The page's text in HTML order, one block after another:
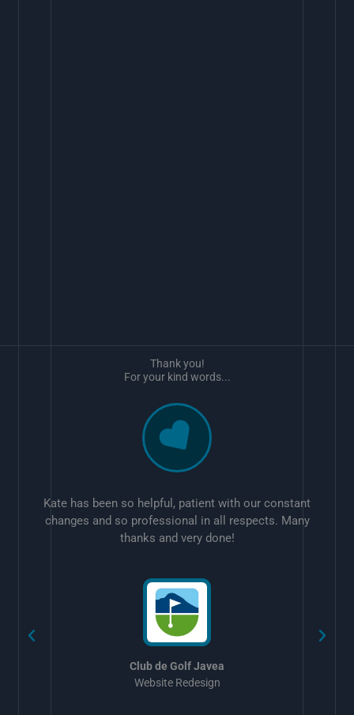
Kate has been so helpful, patient with our constant
changes and so professional in all respects. Many
thanks and very done!
Club de Golf Javea
Website Redesign
Thank you!
For your kind words...